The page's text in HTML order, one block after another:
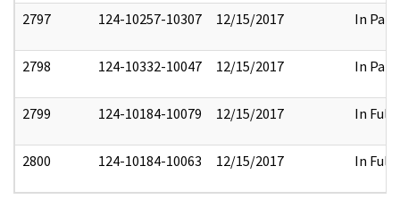
2797 124-10257-10307 12/15/2017 In Part
2798 124-10332-10047 12/15/2017 In Part
2799 124-10184-10079 12/15/2017 In Full
2800 124-10184-10063 12/15/2017 In Full